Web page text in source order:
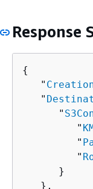
Response
{
   "
   "
      "
         "
         "
         "
      }
   },